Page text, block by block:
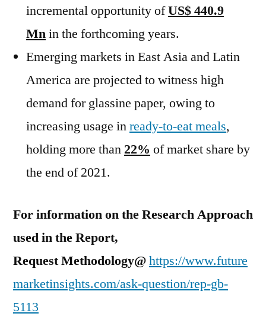
incremental opportunity ofUS$ 440.9
Mnin the forthcoming years.
Emerging markets in East Asia and Latin
America are projected to witness high
demand for glassine paper, owing to
increasing usage inready-to-eat meals,
holding more than 22% of market share by
the end of 2021.
For information on the Research Approach
used in the Report,
Request Methodology@https://www.future
marketinsights.com/ask-question/rep-gb-
5113